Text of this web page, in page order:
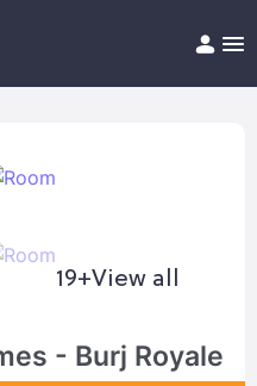
Help/FAQ
19+View all
- Burj Royale